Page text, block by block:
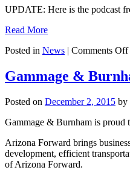
UPDATE: Here is the podcast
Read More
Posted in News | Comments Off
Gammage &
Posted on December 2, 2015 by
Gammage & Burnham is proud
Arizona Forward brings
development, efficient
of Arizona Forward.